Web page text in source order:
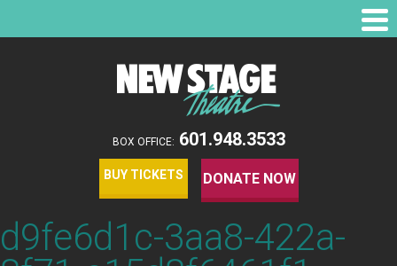
BOX OFFICE: 601.948.3533
DONATE NOW
BUY TICKETS
d9fe6d1c-3aa8-422a-